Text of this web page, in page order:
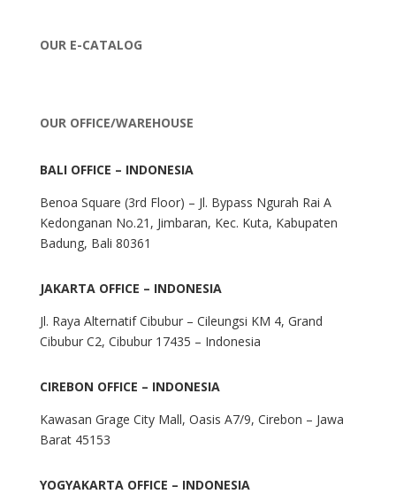
OUR E-CATALOG
OUR OFFICE/WAREHOUSE
BALI OFFICE – INDONESIA
Benoa Square (3rd Floor) – Jl. Bypass Ngurah Rai A
Kedonganan No.21, Jimbaran, Kec. Kuta, Kabupaten
Badung, Bali 80361
JAKARTA OFFICE – INDONESIA
Jl. Raya Alternatif Cibubur – Cileungsi KM 4, Grand
Cibubur C2, Cibubur 17435 – Indonesia
CIREBON OFFICE – INDONESIA
Kawasan Grage City Mall, Oasis A7/9, Cirebon – Jawa
Barat 45153
YOGYAKARTA OFFICE – INDONESIA